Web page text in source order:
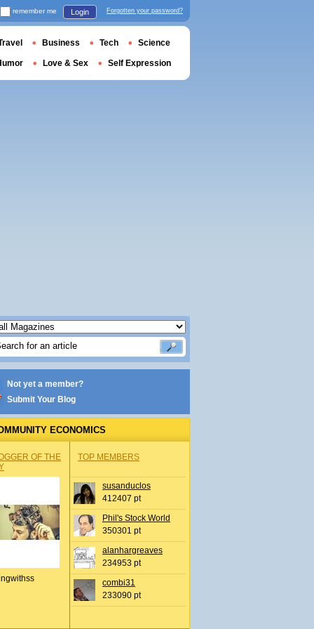
Not yet a member?
Submit Your Blog
ECONOMICS
OF THE
TOP MEMBERS
susanduclos
412407 pt
Phil's Stock World
350301 pt
alanhargreaves
234953 pt
combi31
233090 pt
remember me Login Forgotten your password?
Business Tech Science
Love & Sex Self Expression